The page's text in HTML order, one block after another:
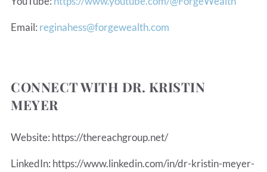
Email: reginahess@forgewealth.com
CONNECT WITH DR. KRISTIN
MEYER
Website: https://thereachgroup.net/
LinkedIn: https://www.linkedin.com/in/dr-kristin-meyer-